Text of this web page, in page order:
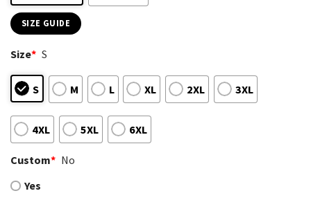
SIZE GUIDE
Size* S
S M L XL 2XL 3XL
4XL 5XL 6XL
Custom* No
Yes